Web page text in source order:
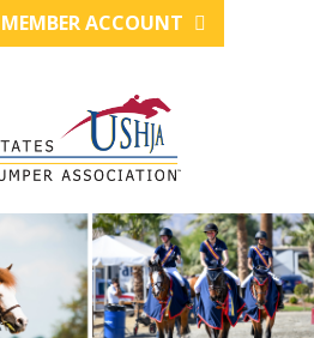
MEMBER ACCOUNT